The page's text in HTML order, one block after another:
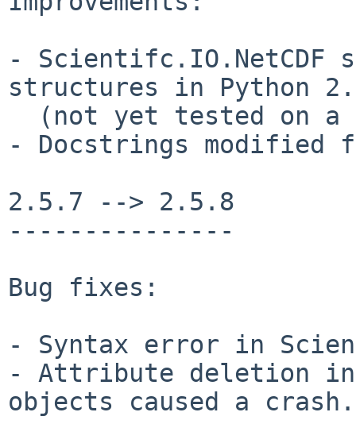
- Scientifc.IO.NetCDF
structures in Python
- Docstrings modified
2.5.7 --> 2.5.8
---------------
Bug fixes:
- Syntax error in
- Attribute deletion in
objects caused a crash.